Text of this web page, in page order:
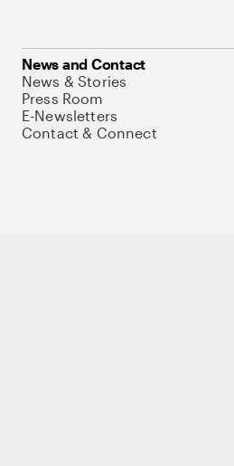
News and Contact
News & Stories
Press Room
E-Newsletters
Contact & Connect